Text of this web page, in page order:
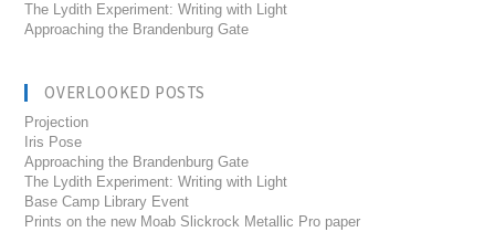
The Lydith Experiment: Writing with Light
Approaching the Brandenburg Gate
OVERLOOKED POSTS
Projection
Iris Pose
Approaching the Brandenburg Gate
The Lydith Experiment: Writing with Light
Base Camp Library Event
Prints on the new Moab Slickrock Metallic Pro paper